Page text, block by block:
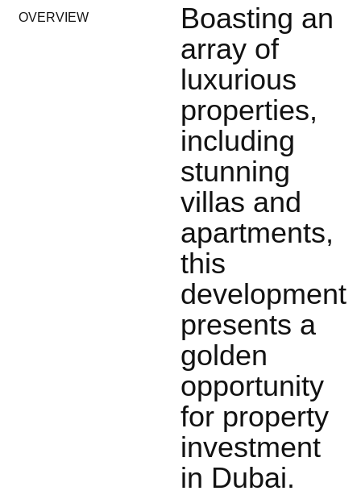
OVERVIEW
Boasting an
array of
luxurious
properties,
including
stunning
villas and
apartments,
this
development
presents a
golden
opportunity
for property
investment
in Dubai.